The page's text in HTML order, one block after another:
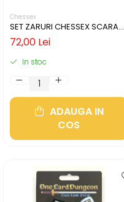
Chessex
SET ZARURI CHESSEX SCARAB
BLUE BLOOD/GOLD 12MM D6
72,00 Lei
In stoc
ADAUGA IN
COS